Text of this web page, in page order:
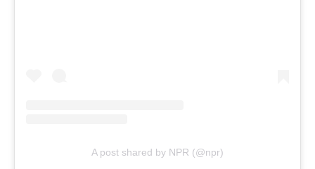
A post shared by NPR (@npr)